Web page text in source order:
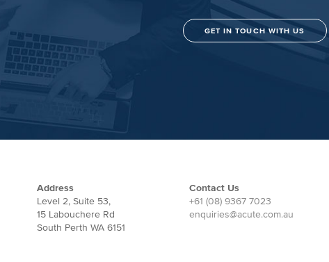
GET IN TOUCH WITH US
Address
Level 2, Suite 53,
15 Labouchere Rd
South Perth WA 6151
Contact Us
+61 (08) 9367 7023
enquiries@acute.com.au